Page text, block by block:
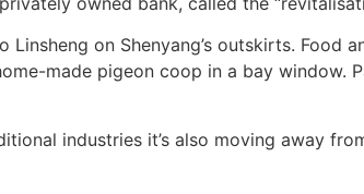
on Shenyang’s outskirts. Food
made pigeon coop in a bay window.
industries it’s also moving away